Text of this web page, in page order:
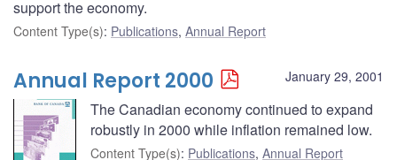
support the economy.
Content Type(s): Publications, Annual Report
January 29, 2001
Annual Report 2000
The Canadian economy continued to expand
robustly in 2000 while inflation remained low.
Content Type(s): Publications, Annual Report